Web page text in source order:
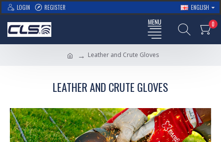
LOGIN REGISTER ENGLISH
0
Leather and Crute Gloves
LEATHER AND CRUTE GLOVES